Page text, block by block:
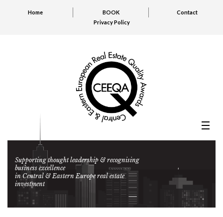
Home BOOK
Contact
Privacy Policy
Supporting thought leadership & recognising
business excellence
in Central & Eastern Europe real estate
investment